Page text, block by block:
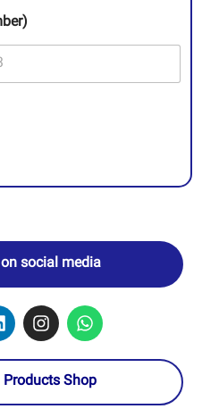
social media
Shop